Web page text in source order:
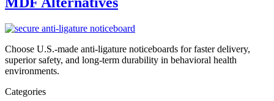
Choose U.S.-made anti-ligature noticeboards for faster delivery,
superior safety, and long-term durability in behavioral health
environments.
Categories